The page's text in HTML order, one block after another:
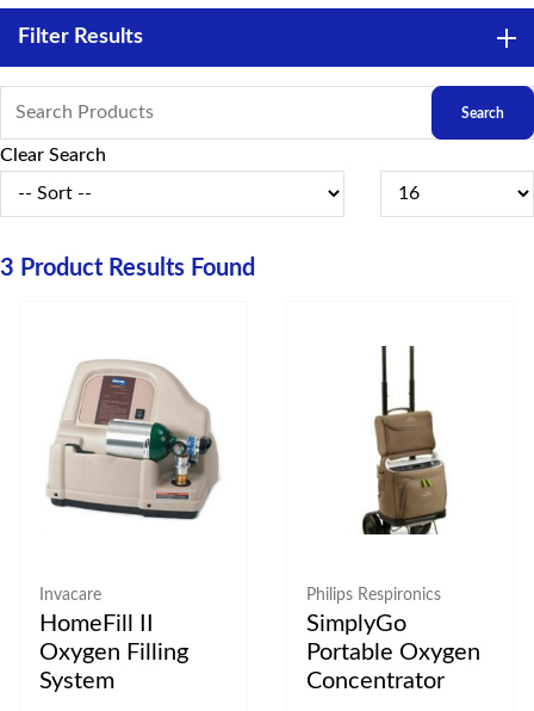
Filter Results
Clear Search
3 Product Results Found
Invacare
HomeFill II
Oxygen Filling
System
Philips Respironics
SimplyGo
Portable Oxygen
Concentrator